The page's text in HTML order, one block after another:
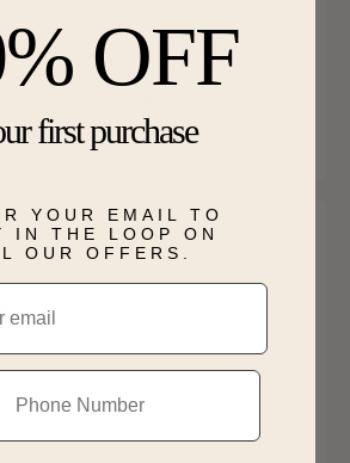
in
Satin Goldtone Cufflinks in
Stainless Steel
SHIPS BY THU, AUGUST 13
OFF
first purchase
YOUR EMAIL TO
IN THE LOOP ON
OUR OFFERS.